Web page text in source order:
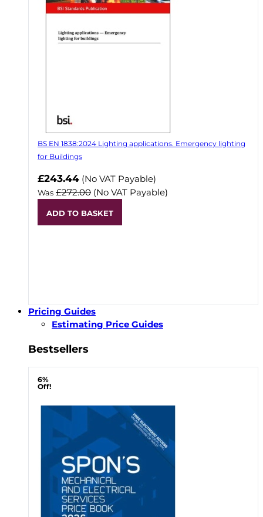
BS EN 1838:2024 Lighting applications. Emergency lighting
for Buildings
Now
£243.44 (No VAT Payable)
Was £272.00 (No VAT Payable)
ADD TO BASKET
Pricing Guides
Estimating Price Guides
Bestsellers
6%
Off!